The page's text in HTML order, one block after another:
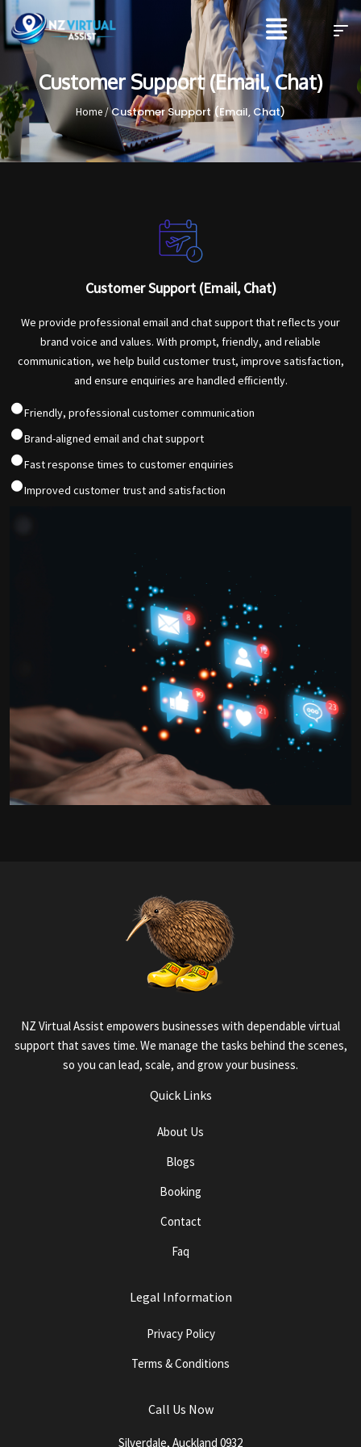
Customer Support (Email, Chat)
Home /Customer Support (Email, Chat)
Customer Support (Email, Chat)
We provide professional email and chat support that reflects your
brand voice and values. With prompt, friendly, and reliable
communication, we help build customer trust, improve satisfaction,
and ensure enquiries are handled efficiently.
Friendly, professional customer communication
Brand-aligned email and chat support
Fast response times to customer enquiries
Improved customer trust and satisfaction
NZ Virtual Assist empowers businesses with dependable virtual
support that saves time. We manage the tasks behind the scenes,
so you can lead, scale, and grow your business.
Quick Links
About Us
Blogs
Booking
Contact
Faq
Legal Information
Privacy Policy
Terms & Conditions
Call Us Now
Silverdale, Auckland 0932